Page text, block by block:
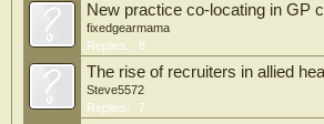
New practice co-locating in GP
fixedgearmama
Replies:
8
The rise of recruiters in allied
Steve5572
Replies:
7